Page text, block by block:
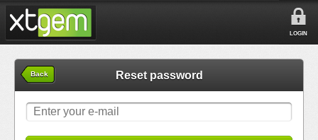
LOGIN
Back Reset password